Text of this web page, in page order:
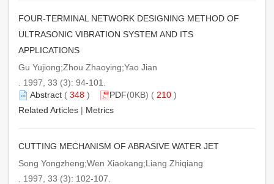
FOUR-TERMINAL NETWORK DESIGNING METHOD OF
ULTRASONIC VIBRATION SYSTEM AND ITS
APPLICATIONS
Gu Yujiong;Zhou Zhaoying;Yao Jian
. 1997, 33 (3): 94-101.
Abstract ( 348 ) PDF(0KB) ( 210 )
Related Articles | Metrics
CUTTING MECHANISM OF ABRASIVE WATER JET
Song Yongzheng;Wen Xiaokang;Liang Zhiqiang
. 1997, 33 (3): 102-107.